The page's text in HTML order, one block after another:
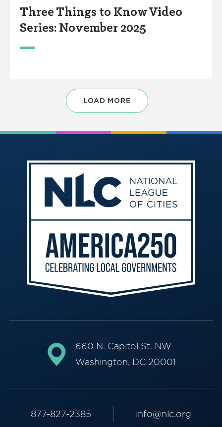
Three Things to Know Video
Series: November 2025
LOAD MORE
660 N. Capitol St. NW
Washington, DC 20001
877-827-2385 info@nlc.org